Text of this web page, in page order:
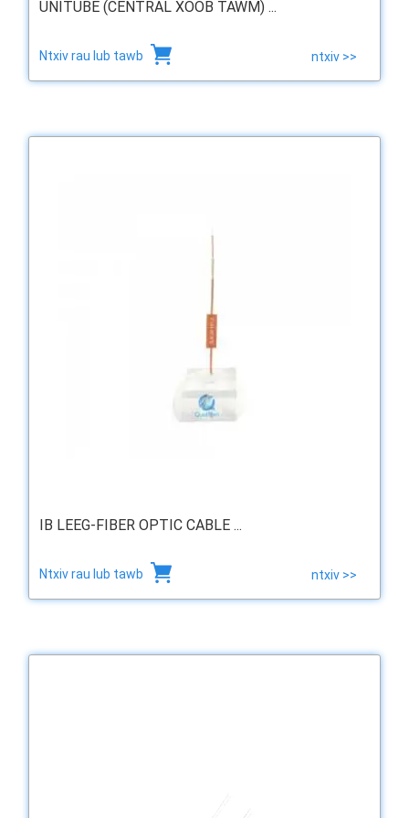
UNITUBE (CENTRAL XOOB TAWM) ...
Ntxiv rau lub tawb ntxiv >>
IB LEEG-FIBER OPTIC CABLE ...
Ntxiv rau lub tawb ntxiv >>